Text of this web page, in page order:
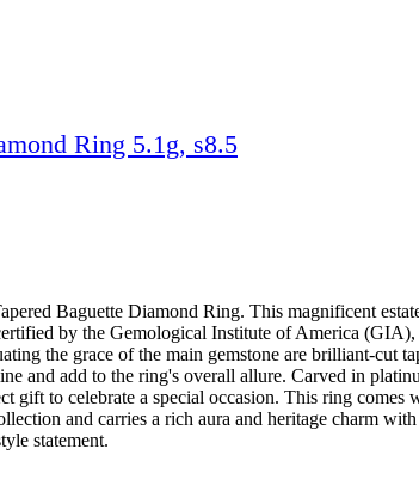
Ring 5.1g, s8.5
Baguette Diamond Ring. This magnificent
by the Gemological Institute of America (GIA),
the grace of the main gemstone are brilliant-cut
and add to the ring's overall allure. Carved in
gift to celebrate a special occasion. This ring comes
and carries a rich aura and heritage charm with
statement.